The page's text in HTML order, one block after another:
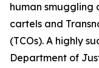
human
cartels and
(TCOs). A highly
Department of